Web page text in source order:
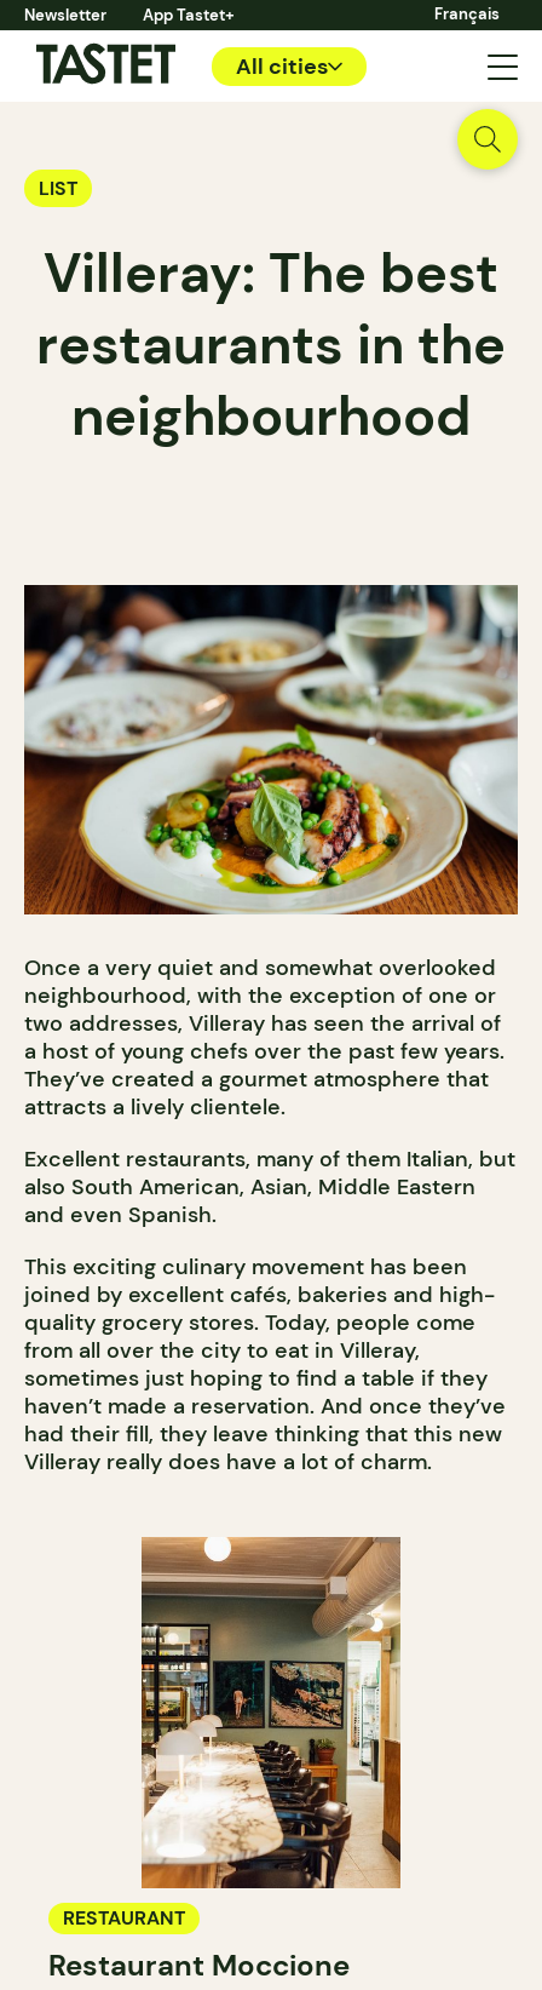
Newsletter App Tastet+ Français
All cities
LIST
Villeray: The best
restaurants in the
neighbourhood
Once a very quiet and somewhat overlooked
neighbourhood, with the exception of one or
two addresses, Villeray has seen the arrival of
a host of young chefs over the past few years.
They’ve created a gourmet atmosphere that
attracts a lively clientele.
Excellent restaurants, many of them Italian, but
also South American, Asian, Middle Eastern
and even Spanish.
This exciting culinary movement has been
joined by excellent cafés, bakeries and high-
quality grocery stores. Today, people come
from all over the city to eat in Villeray,
sometimes just hoping to find a table if they
haven’t made a reservation. And once they’ve
had their fill, they leave thinking that this new
Villeray really does have a lot of charm.
RESTAURANT
Restaurant Moccione